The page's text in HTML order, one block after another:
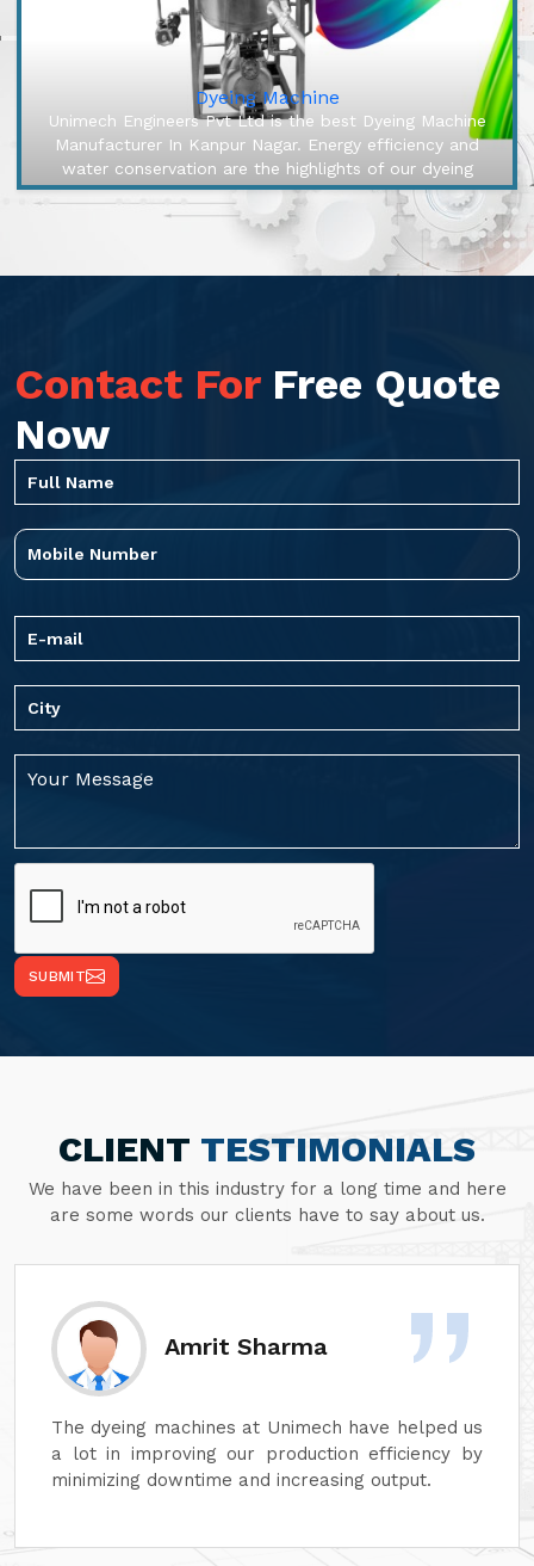
Dyeing Machine
Unimech Engineers Pvt Ltd is the best Dyeing Machine
Manufacturer In Kanpur Nagar. Energy efficiency and
water conservation are the highlights of our dyeing
machines, engineered to...
Contact For Free Quote
Now
SUBMIT
CLIENT TESTIMONIALS
We have been in this industry for a long time and here
are some words our clients have to say about us.
Sanjay Aggarwal
At Unimech, we have faith in the hardiness of its
dyeing machines and minimum maintenance so
that our operations can continue smoothly.